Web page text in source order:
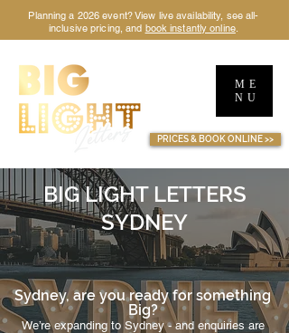
ME
NU
Planning a 2026 event? View live availability, see all-
inclusive pricing, and book instantly online.
PRICES & BOOK ONLINE >>
BIG LIGHT LETTERS
SYDNEY
Sydney, are you ready for something
Big?
We’re expanding to Sydney - and enquiries are